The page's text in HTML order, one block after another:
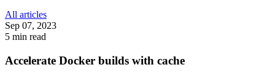
All articles
Sep 07, 2023
5 min read
Accelerate Docker builds with cache